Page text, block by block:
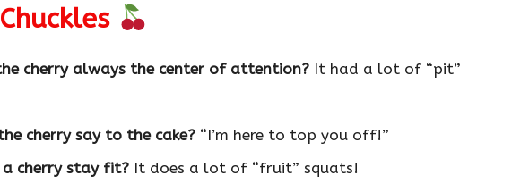
cherry always the center of attention? It had a lot of “pit”
cherry say to the cake? “I’m here to top you off!”
a cherry stay fit? It does a lot of “fruit” squats!